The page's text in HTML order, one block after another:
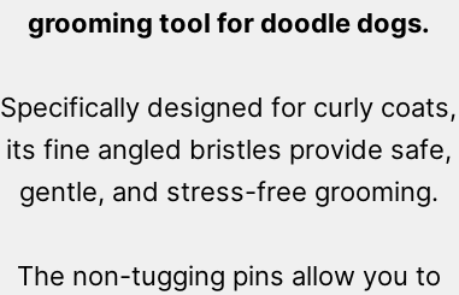
grooming tool for doodle dogs.
Specifically designed for curly coats,
its fine angled bristles provide safe,
gentle, and stress-free grooming.
The non-tugging pins allow you to